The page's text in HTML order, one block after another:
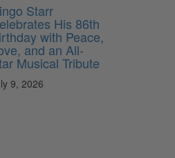
Starr
His 86th
with Peace,
and an All-
Musical Tribute
9, 2026